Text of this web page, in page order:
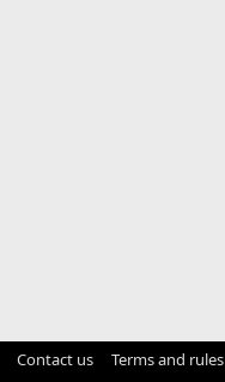
Contact us Terms and rules